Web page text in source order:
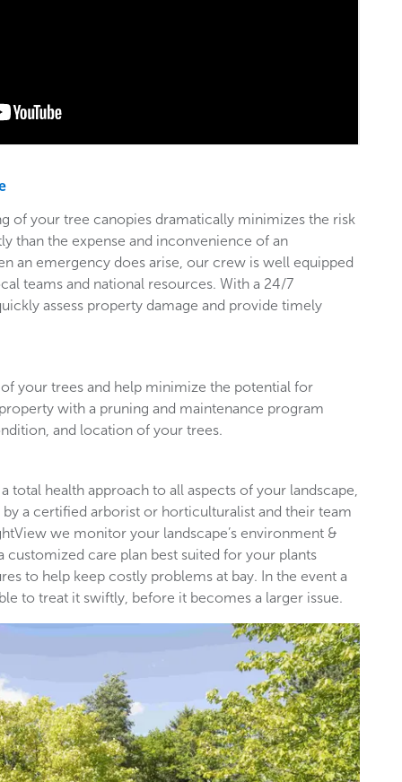
of your tree canopies dramatically minimizes the risk
than the expense and inconvenience of an
an emergency does arise, our crew is well equipped
teams and national resources. With a 24/7
assess property damage and provide timely
your trees and help minimize the potential for
with a pruning and maintenance program
and location of your trees.
total health approach to all aspects of your landscape,
a certified arborist or horticulturalist and their team
we monitor your landscape’s environment &
customized care plan best suited for your plants
to help keep costly problems at bay. In the event a
to treat it swiftly, before it becomes a larger issue.